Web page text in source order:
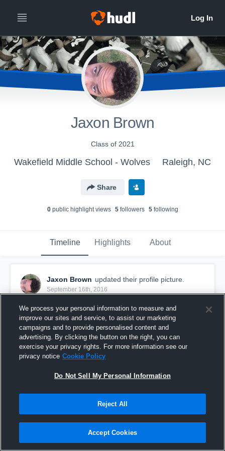
Jaxon Brown
Class of 2021
Wakefield Middle School - Wolves Raleigh, NC
Share
0public highlight views 5followers 5following
Timeline Highlights About
Jaxon Brown updated their profile picture.
September 16th, 2016
We process your personal information to measure and
improve our sites and service, to assist our marketing
campaigns and to provide personalised content and
advertising. By clicking the button on the right, you can
exercise your privacy rights. For more information see our
privacy notice Cookie Policy
Do Not Sell My Personal Information
Reject All
Accept Cookies